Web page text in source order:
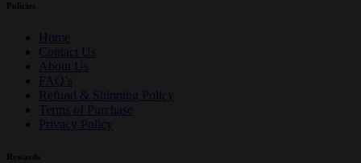
Policies
Home
Contact Us
About Us
FAQ’s
Refund & Shipping Policy
Terms of Purchase
Privacy Policy
Rewards